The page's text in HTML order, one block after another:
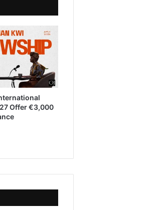
Offer €3,000